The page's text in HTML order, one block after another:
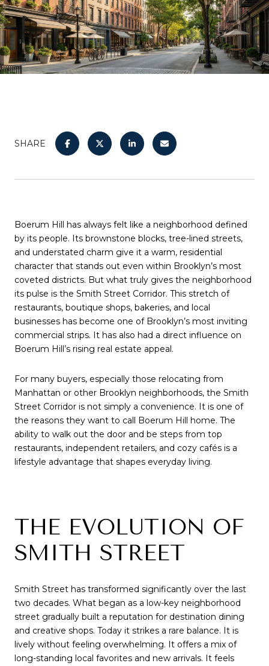
SHARE
Boerum Hill has always felt like a neighborhood defined
by its people. Its brownstone blocks, tree-lined streets,
and understated charm give it a warm, residential
character that stands out even within Brooklyn’s most
coveted districts. But what truly gives the neighborhood
its pulse is the Smith Street Corridor. This stretch of
restaurants, boutique shops, bakeries, and local
businesses has become one of Brooklyn’s most inviting
commercial strips. It has also had a direct influence on
Boerum Hill’s rising real estate appeal.
For many buyers, especially those relocating from
Manhattan or other Brooklyn neighborhoods, the Smith
Street Corridor is not simply a convenience. It is one of
the reasons they want to call Boerum Hill home. The
ability to walk out the door and be steps from top
restaurants, independent retailers, and cozy cafés is a
lifestyle advantage that shapes everyday living.
THE EVOLUTION OF
SMITH STREET
Smith Street has transformed significantly over the last
two decades. What began as a low-key neighborhood
street gradually built a reputation for destination dining
and creative shops. Today it strikes a rare balance. It is
lively without feeling overwhelming. It offers a mix of
long-standing local favorites and new arrivals. It feels